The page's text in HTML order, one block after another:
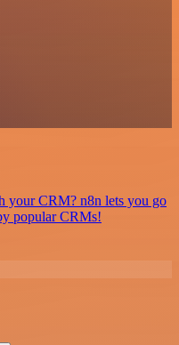
your CRM? n8n lets you go
popular CRMs!